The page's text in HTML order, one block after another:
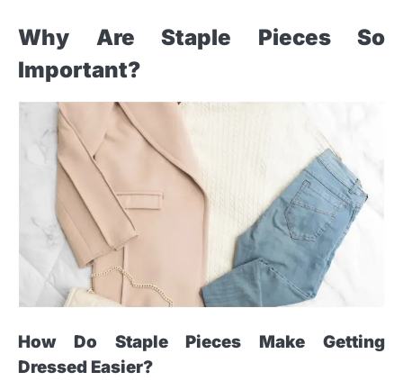
Why Are Staple Pieces So
Important?
How Do Staple Pieces Make Getting
Dressed Easier?